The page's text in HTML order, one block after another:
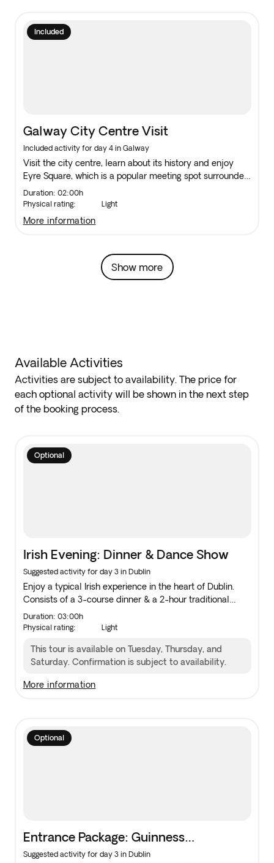
Included
Galway City Centre Visit
Included activity for day 4 in Galway
Visit the city centre, learn about its history and enjoy
Eyre Square, which is a popular meeting spot surrounded
by shops and traditional pubs and many still offer Irish
folk music.
Duration: 02:00h
Physical rating:
Light
more information
Show more
Available Activities
Activities are subject to availability. The price for
each optional activity will be shown in the next step
of the booking process.
Optional
Irish Evening: Dinner & Dance Show
Suggested activity for day 3 in Dublin
Enjoy a typical Irish experience in the heart of Dublin.
Consists of a 3-course dinner & a 2-hour traditional
music and dancing show. The show starts at 08:30 pm.
Duration: 03:00h
Physical rating:
Light
This tour is available on Tuesday, Thursday, and
Saturday. Confirmation is subject to availability.
more information
Optional
Entrance Package: Guinness
Storehouse, King John’s Castle &
Suggested activity for day 3 in Dublin